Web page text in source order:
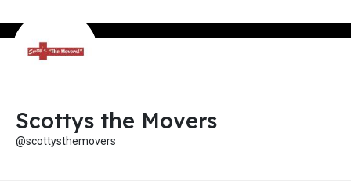
Scottys the Movers
@scottysthemovers